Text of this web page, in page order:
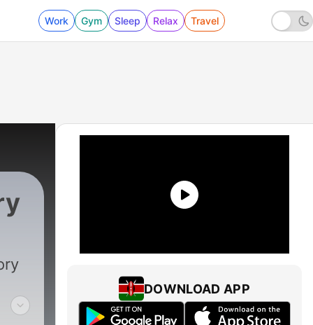
Work Gym Sleep Relax Travel
DOWNLOAD APP